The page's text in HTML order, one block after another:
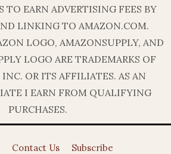
TO EARN ADVERTISING FEES BY
LINKING TO AMAZON.COM.
LOGO, AMAZONSUPPLY, AND
LOGO ARE TRADEMARKS OF
OR ITS AFFILIATES. AS AN
I EARN FROM QUALIFYING
PURCHASES.
Contact Us
Subscribe